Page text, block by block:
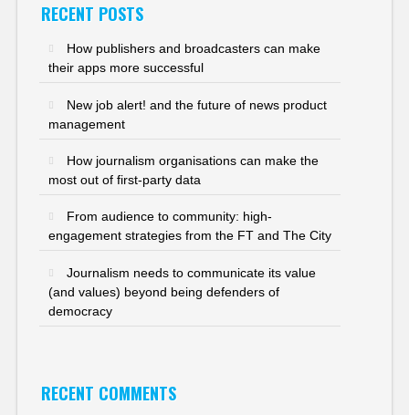
RECENT POSTS
How publishers and broadcasters can make
their apps more successful
New job alert! and the future of news product
management
How journalism organisations can make the
most out of first-party data
From audience to community: high-
engagement strategies from the FT and The City
Journalism needs to communicate its value
(and values) beyond being defenders of
democracy
RECENT COMMENTS